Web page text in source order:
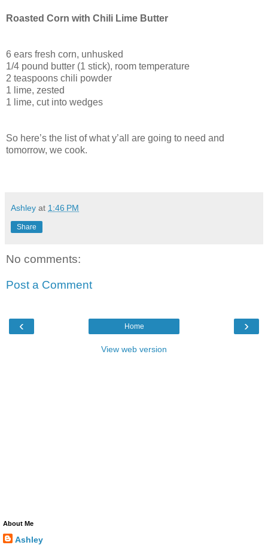
Roasted Corn with Chili Lime Butter
6 ears fresh corn, unhusked
1/4 pound butter (1 stick), room temperature
2 teaspoons chili powder
1 lime, zested
1 lime, cut into wedges
So here’s the list of what y’all are going to need and
tomorrow, we cook.
Ashley at 1:46 PM
Share
No comments:
Post a Comment
‹ ›
Home
View web version
About Me
Ashley